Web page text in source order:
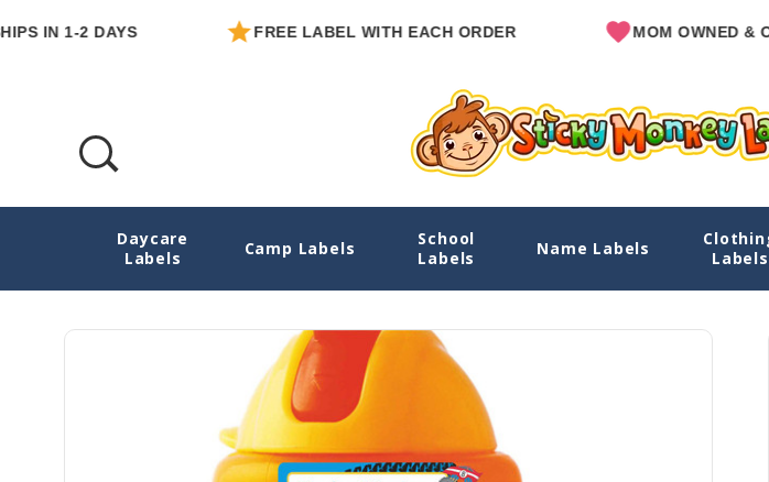
1-2 DAYS FREE LABEL WITH EACH ORDER MOM OWNED &
Daycare
Labels
Camp Labels
School
Labels
Name Labels
Labels
Monster Trucks Extra Small Name Stickers Home Explore Designs